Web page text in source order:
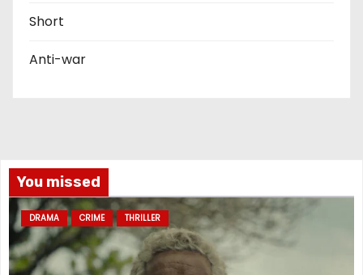
Short
Anti-war
You missed
DRAMA CRIME THRILLER